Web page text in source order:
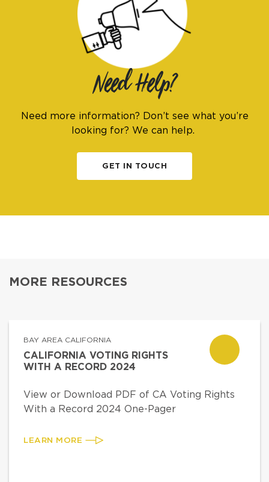
Need Help?
Need more information? Don’t see what you’re
looking for? We can help.
GET IN TOUCH
MORE RESOURCES
BAY AREA CALIFORNIA
CALIFORNIA VOTING RIGHTS
WITH A RECORD 2024
View or Download PDF of CA Voting Rights
With a Record 2024 One-Pager
LEARN MORE